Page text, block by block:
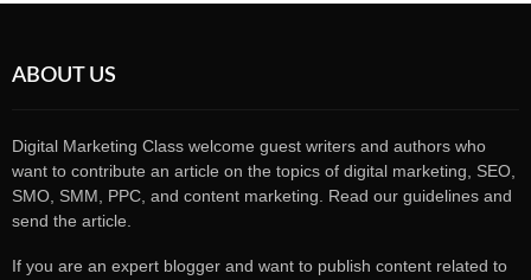
ABOUT US
Digital Marketing Class welcome guest writers and authors who
want to contribute an article on the topics of digital marketing, SEO,
SMO, SMM, PPC, and content marketing. Read our guidelines and
send the article.
If you are an expert blogger and want to publish content related to